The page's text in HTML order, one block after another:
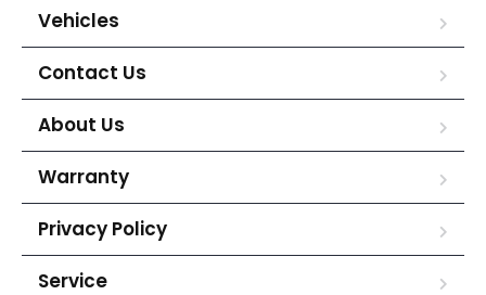
Vehicles
Contact Us
About Us
Warranty
Privacy Policy
Service